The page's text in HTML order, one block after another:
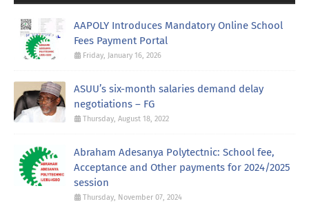
AAPOLY Introduces Mandatory Online School
Fees Payment Portal
Friday, January 16, 2026
ASUU’s six-month salaries demand delay
negotiations – FG
Thursday, August 18, 2022
Abraham Adesanya Polytectnic: School fee,
Acceptance and Other payments for 2024/2025
session
Thursday, November 07, 2024